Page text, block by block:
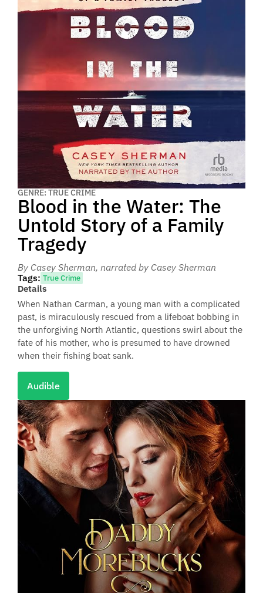
GENRE: TRUE CRIME
Blood in the Water: The
Untold Story of a Family
Tragedy
By Casey Sherman, narrated by Casey Sherman
Tags: True Crime
Details
When Nathan Carman, a young man with a complicated
past, is miraculously rescued from a lifeboat bobbing in
the unforgiving North Atlantic, questions swirl about the
fate of his mother, who is presumed to have drowned
when their fishing boat sank.
Audible